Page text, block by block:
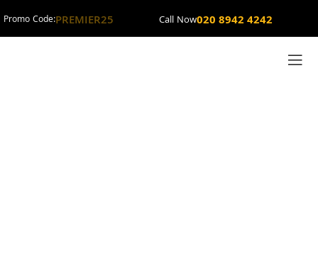
Promo Code:PREMIER25 Call Now020 8942 4242